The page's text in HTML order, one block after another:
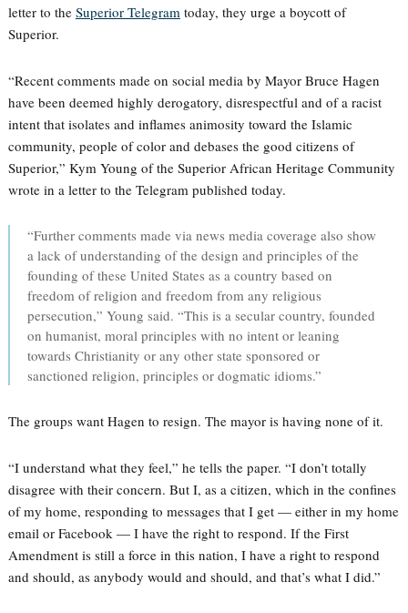
letter to the Superior Telegramtoday, they urge a boycott of
Superior.
“Recent comments made on social media by Mayor Bruce Hagen
have been deemed highly derogatory, disrespectful and of a racist
intent that isolates and inflames animosity toward the Islamic
community, people of color and debases the good citizens of
Superior,” Kym Young of the Superior African Heritage Community
wrote in a letter to the Telegram published today.
“Further comments made via news media coverage also show
a lack of understanding of the design and principles of the
founding of these United States as a country based on
freedom of religion and freedom from any religious
persecution,” Young said. “This is a secular country, founded
on humanist, moral principles with no intent or leaning
towards Christianity or any other state sponsored or
sanctioned religion, principles or dogmatic idioms.”
The groups want Hagen to resign. The mayor is having none of it.
“I understand what they feel,” he tells the paper. “I don’t totally
disagree with their concern. But I, as a citizen, which in the confines
of my home, responding to messages that I get — either in my home
email or Facebook — I have the right to respond. If the First
Amendment is still a force in this nation, I have a right to respond
and should, as anybody would and should, and that’s what I did.”